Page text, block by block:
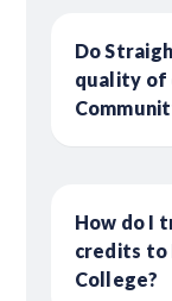
Do
quality of
How do I
credits to
College?